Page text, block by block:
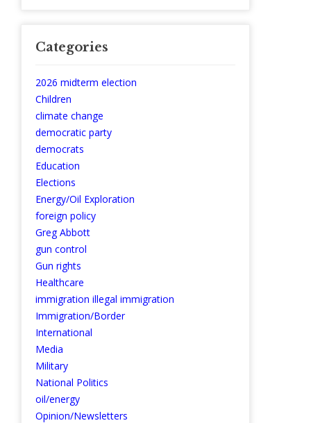
Categories
2026 midterm election
Children
climate change
democratic party
democrats
Education
Elections
Energy/Oil Exploration
foreign policy
Greg Abbott
gun control
Gun rights
Healthcare
immigration illegal immigration
Immigration/Border
International
Media
Military
National Politics
oil/energy
Opinion/Newsletters